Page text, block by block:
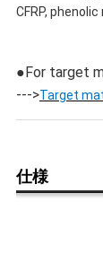
CFRP,
●For target
--->Target
仕様